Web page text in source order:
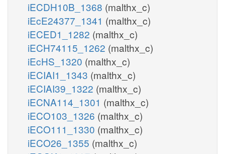
iECDH10B_1368 (malthx_c)
iEcE24377_1341 (malthx_c)
iECED1_1282 (malthx_c)
iECH74115_1262 (malthx_c)
iEcHS_1320 (malthx_c)
iECIAI1_1343 (malthx_c)
iECIAI39_1322 (malthx_c)
iECNA114_1301 (malthx_c)
iECO103_1326 (malthx_c)
iECO111_1330 (malthx_c)
iECO26_1355 (malthx_c)